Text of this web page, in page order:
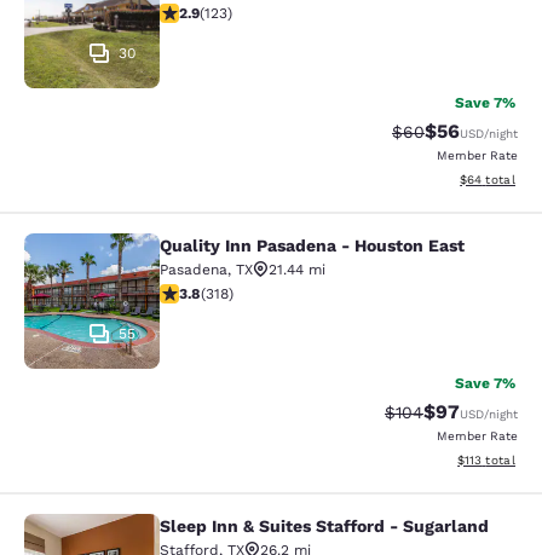
30
2.93 stars rating. Fair. 123 reviews
2.9(123)
Save 7%
Strikethrough
$60Discounted
$56USD/night
Member Rate
View
$64 total
Quality Inn Pasadena - Houston
55
Quality Inn Pasadena - Houston East
Pasadena, TX
21.44 mi
3.8 stars rating. Good. 318 reviews
3.8(318)
Save 7%
Strikethrough
$104Discounted
$97USD/night
Member Rate
View
$113 total
Sleep Inn & Suites Stafford -
Sleep Inn & Suites Stafford - Sugarland
Stafford, TX
26.2 mi